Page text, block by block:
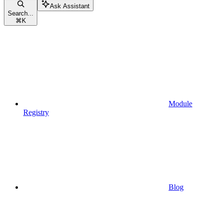
Search...
⌘ K
Ask Assistant
Module
Registry
Blog